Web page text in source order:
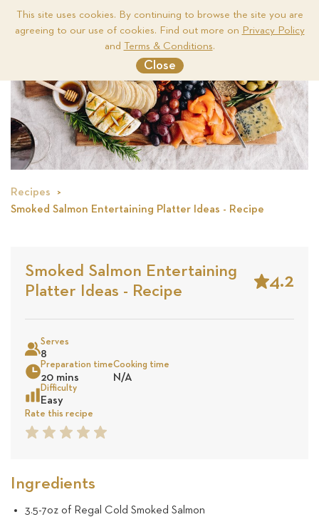
This site uses cookies. By continuing to browse the site you are
agreeing to our use of cookies. Find out more on Privacy Policy
and Terms & Conditions.
Close
Recipes
Smoked Salmon Entertaining Platter Ideas - Recipe
Smoked Salmon Entertaining
Platter Ideas - Recipe
4.2
Stars
Based
on
Serves
8
Preparation time
20 mins
Cooking time
N/A
Difficulty
Easy
Rate this recipe
5
4
3
2
1
Ingredients
3.5-7oz of Regal Cold Smoked Salmon